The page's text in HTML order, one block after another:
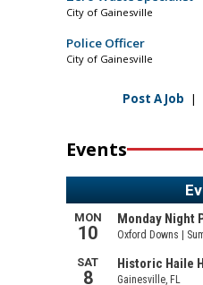
City of Gainesville
Police Officer
City of Gainesville
Post A Job |
Events